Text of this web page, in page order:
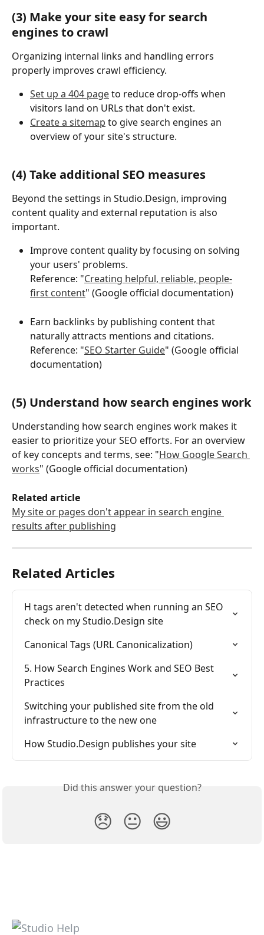
(3) Make your site easy for search
engines to crawl
Organizing internal links and handling errors
properly improves crawl efficiency.
Set up a 404 page to reduce drop-offs when
visitors land on URLs that don't exist.
Create a sitemap to give search engines an
overview of your site's structure.
(4) Take additional SEO measures
Beyond the settings in Studio.Design, improving
content quality and external reputation is also
important.
Improve content quality by focusing on solving
your users' problems.
Reference: "Creating helpful, reliable, people-
first content" (Google official documentation)
Earn backlinks by publishing content that
naturally attracts mentions and citations.
Reference: "SEO Starter Guide" (Google official
documentation)
(5) Understand how search engines work
Understanding how search engines work makes it
easier to prioritize your SEO efforts. For an overview
of key concepts and terms, see: "How Google Search
works" (Google official documentation)
Related article
My site or pages don't appear in search engine
results after publishing
Related Articles
H tags aren't detected when running an SEO
check on my Studio.Design site
Canonical Tags (URL Canonicalization)
5. How Search Engines Work and SEO Best
Practices
Switching your published site from the old
infrastructure to the new one
How Studio.Design publishes your site
Did this answer your question?
😞 😐 😃